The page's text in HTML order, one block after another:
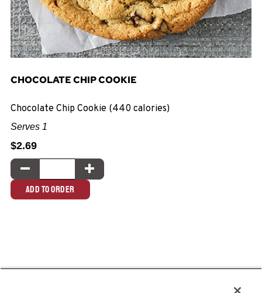
CHOCOLATE CHIP COOKIE
Chocolate Chip Cookie (440 calories)
Serves 1
$2.69
Quantity:DECREASE QUANTITYINCREASE QUANTITY
ADD TO ORDER